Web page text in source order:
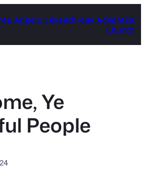
Angels Seventh-day Adventist
Church
Ye
People